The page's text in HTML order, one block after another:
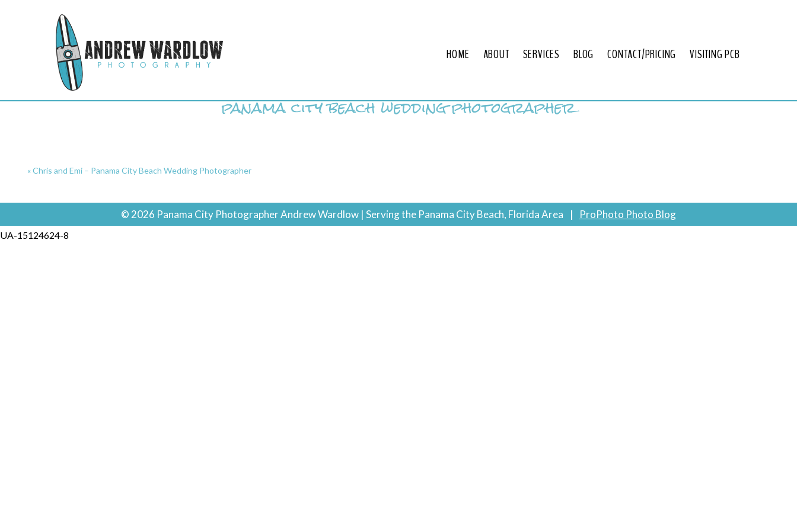
HOME ABOUT SERVICES BLOG CONTACT/PRICING VISITING PCB
panama city beach wedding photographer
«Chris and Emi – Panama City Beach Wedding Photographer
© 2026 Panama City Photographer Andrew Wardlow | Serving the Panama City Beach, Florida Area | ProPhoto Photo Blog
UA-15124624-8